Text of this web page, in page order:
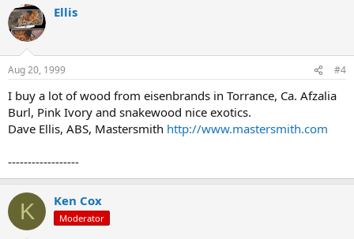
Ellis
Aug 20, 1999 #4
I buy a lot of wood from eisenbrands in Torrance, Ca. Afzalia
Burl, Pink Ivory and snakewood nice exotics.
Dave Ellis, ABS, Mastersmith http://www.mastersmith.com
------------------
K Ken Cox
Moderator